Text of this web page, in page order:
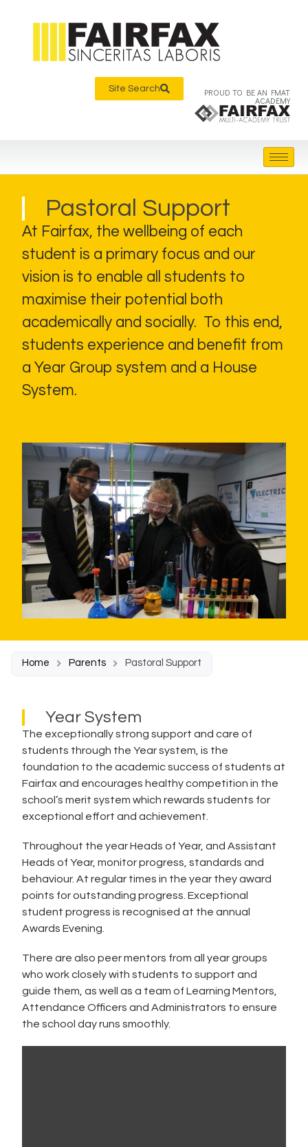
Site Search PROUD TO BE AN FMAT
ACADEMY
Pastoral Support
At Fairfax, the wellbeing of each
student is a primary focus and our
vision is to enable all students to
maximise their potential both
academically and socially. To this end,
students experience and benefit from
a Year Group system and a House
System.
Home Parents Pastoral Support
Year System
The exceptionally strong support and care of
students through the Year system, is the
foundation to the academic success of students at
Fairfax and encourages healthy competition in the
school’s merit system which rewards students for
exceptional effort and achievement.
Throughout the year Heads of Year, and Assistant
Heads of Year, monitor progress, standards and
behaviour. At regular times in the year they award
points for outstanding progress. Exceptional
student progress is recognised at the annual
Awards Evening.
There are also peer mentors from all year groups
who work closely with students to support and
guide them, as well as a team of Learning Mentors,
Attendance Officers and Administrators to ensure
the school day runs smoothly.